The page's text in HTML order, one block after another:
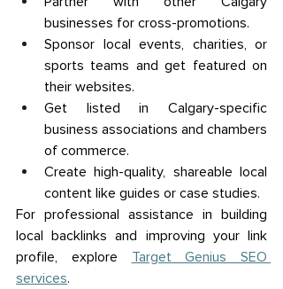
businesses for cross-promotions.
Sponsor local events, charities, or
sports teams and get featured on
their websites.
Get listed in Calgary-specific
business associations and chambers
of commerce.
Create high-quality, shareable local
content like guides or case studies.
For professional assistance in building
local backlinks and improving your link
profile, explore Target Genius SEO
services.